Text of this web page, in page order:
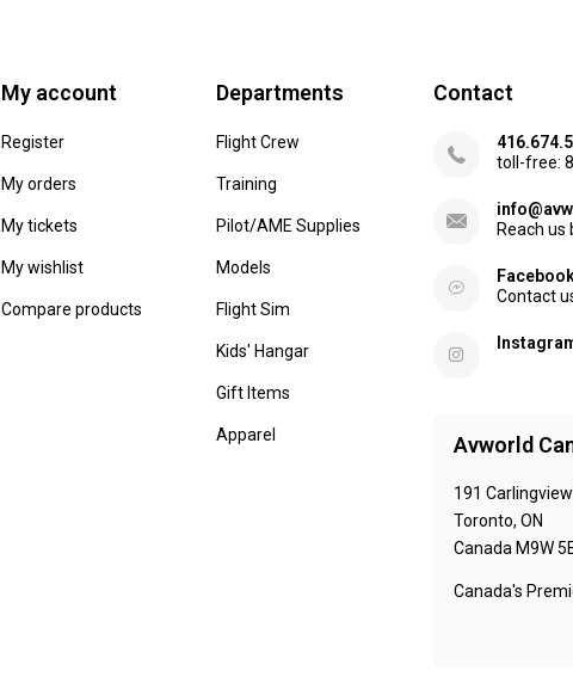
My account
Register
My orders
My tickets
My wishlist
Compare products
Departments
Flight Crew
Training
Pilot/AME Supplies
Models
Flight Sim
Kids' Hangar
Gift Items
Apparel
Contact
toll-free:
Reach us
Contact
Avworld
191
Toronto, ON
Canada M9W
Canada's